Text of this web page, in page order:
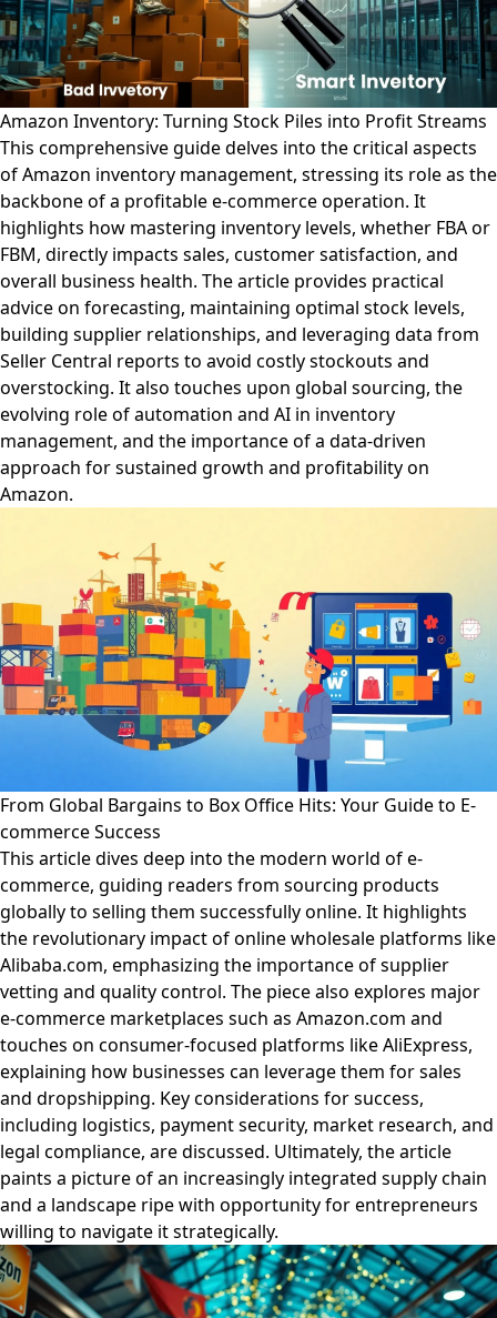
Amazon Inventory: Turning Stock Piles into Profit Streams
This comprehensive guide delves into the critical aspects
of Amazon inventory management, stressing its role as the
backbone of a profitable e-commerce operation. It
highlights how mastering inventory levels, whether FBA or
FBM, directly impacts sales, customer satisfaction, and
overall business health. The article provides practical
advice on forecasting, maintaining optimal stock levels,
building supplier relationships, and leveraging data from
Seller Central reports to avoid costly stockouts and
overstocking. It also touches upon global sourcing, the
evolving role of automation and AI in inventory
management, and the importance of a data-driven
approach for sustained growth and profitability on
Amazon.
From Global Bargains to Box Office Hits: Your Guide to E-
commerce Success
This article dives deep into the modern world of e-
commerce, guiding readers from sourcing products
globally to selling them successfully online. It highlights
the revolutionary impact of online wholesale platforms like
Alibaba.com, emphasizing the importance of supplier
vetting and quality control. The piece also explores major
e-commerce marketplaces such as Amazon.com and
touches on consumer-focused platforms like AliExpress,
explaining how businesses can leverage them for sales
and dropshipping. Key considerations for success,
including logistics, payment security, market research, and
legal compliance, are discussed. Ultimately, the article
paints a picture of an increasingly integrated supply chain
and a landscape ripe with opportunity for entrepreneurs
willing to navigate it strategically.